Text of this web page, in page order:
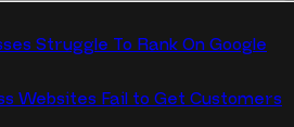
Struggle To Rank On Google
Websites Fail to Get Customers